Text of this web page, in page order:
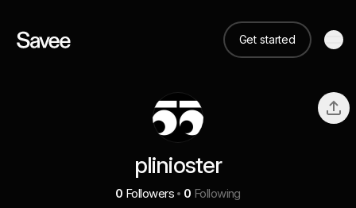
Get started
plinioster
0 Followers 0 Following